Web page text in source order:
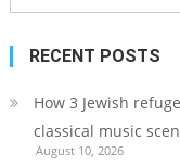
RECENT POSTS
How 3 Jewish
classical music
August 10, 2026